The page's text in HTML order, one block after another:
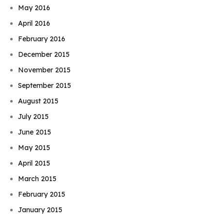
May 2016
April 2016
February 2016
December 2015
November 2015
September 2015
August 2015
July 2015
June 2015
May 2015
April 2015
March 2015
February 2015
January 2015